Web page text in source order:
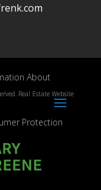
About
Real Estate Website
Protection